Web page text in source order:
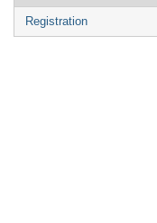
Registration